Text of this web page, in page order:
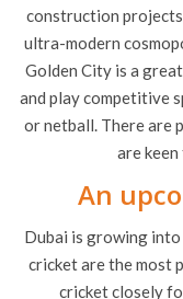
construction
ultra-modern
Golden City is a
and play competitive
or netball. There are
are
An
Dubai is growing
cricket are the most
cricket closely